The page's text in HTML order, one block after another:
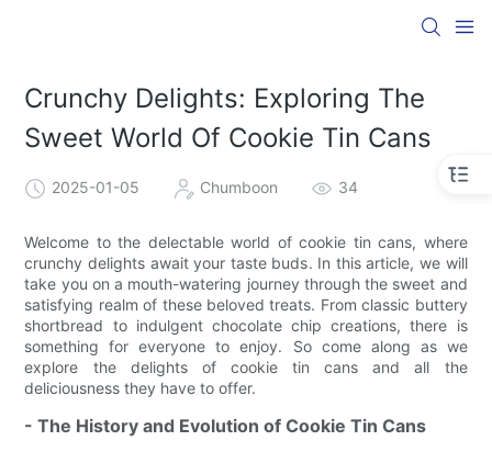
Crunchy Delights: Exploring The
Sweet World Of Cookie Tin Cans
2025-01-05 Chumboon 34
Welcome to the delectable world of cookie tin cans, where
crunchy delights await your taste buds. In this article, we will
take you on a mouth-watering journey through the sweet and
satisfying realm of these beloved treats. From classic buttery
shortbread to indulgent chocolate chip creations, there is
something for everyone to enjoy. So come along as we
explore the delights of cookie tin cans and all the
deliciousness they have to offer.
- The History and Evolution of Cookie Tin Cans